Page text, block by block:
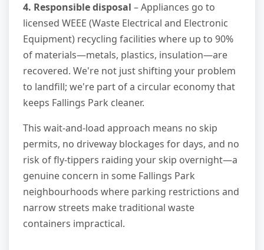
4. Responsible disposal – Appliances go to
licensed WEEE (Waste Electrical and Electronic
Equipment) recycling facilities where up to 90%
of materials—metals, plastics, insulation—are
recovered. We're not just shifting your problem
to landfill; we're part of a circular economy that
keeps Fallings Park cleaner.
This wait-and-load approach means no skip
permits, no driveway blockages for days, and no
risk of fly-tippers raiding your skip overnight—a
genuine concern in some Fallings Park
neighbourhoods where parking restrictions and
narrow streets make traditional waste
containers impractical.